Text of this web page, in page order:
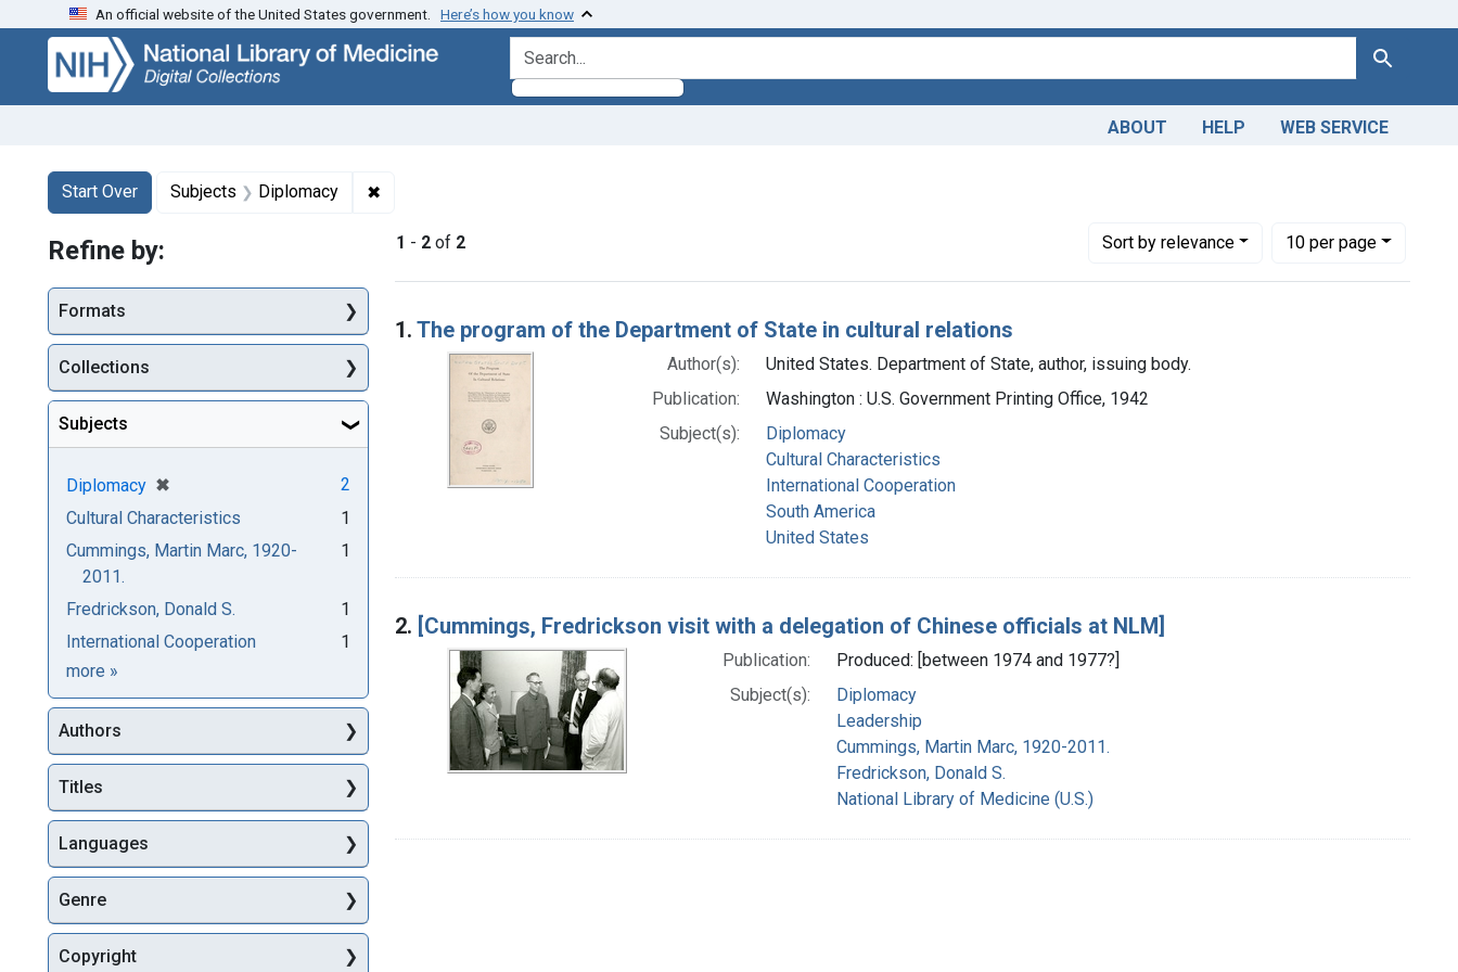
Skip
search
Skip to
main
content
Skip
first
result
An official website of the United States government. Here’s how you know
search for Search
ABOUT HELP WEB SERVICE
Search
Search Constraints
Start Over
You searched for:Subjects Diplomacy ✖
1 - 2 of 2 Sortby relevance
Number of results to display per page
10per page
per page
Search Results
1. The program of the Department of State in cultural relations
Author(s):
United States. Department of State, author, issuing body.
Publication:
Washington : U.S. Government Printing Office, 1942
Subject(s):
Diplomacy
Cultural Characteristics
International Cooperation
South America
United States
2. [Cummings, Fredrickson visit with a delegation of Chinese officials at NLM]
Publication:
Produced: [between 1974 and 1977?]
Subject(s):
Diplomacy
Leadership
Cummings, Martin Marc, 1920-2011.
Fredrickson, Donald S.
National Library of Medicine (U.S.)
Refine by:
Formats
Collections
Subjects
Diplomacy ✖
[remove]
2
Cultural Characteristics
1
Cummings, Martin Marc, 1920-
2011.
1
Fredrickson, Donald S.
1
International Cooperation
1
more Subjects
»
Authors
Titles
Languages
Genre
Copyright